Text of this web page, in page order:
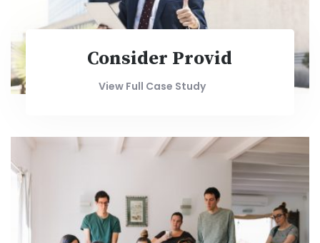
Consider Provid
View Full Case Study